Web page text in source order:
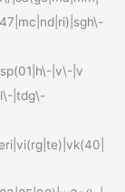
|v\-|v
|tdg\-